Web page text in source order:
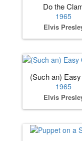
Do the
1965
Elvis
(Such an) Easy
1965
Elvis